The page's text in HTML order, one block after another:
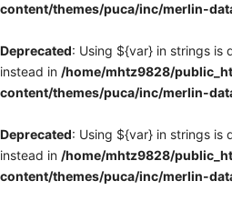
content/themes/puca/inc/merlin-
Deprecated: Using ${var} in strings is
instead in /home/mhtz9828/
content/themes/puca/inc/merlin-
Deprecated: Using ${var} in strings is
instead in /home/mhtz9828/
content/themes/puca/inc/merlin-